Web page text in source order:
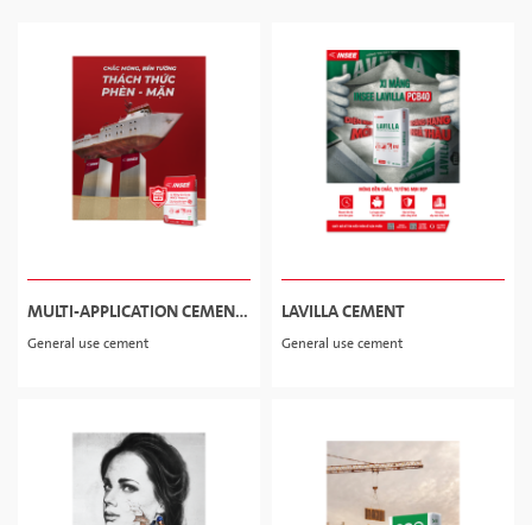
MULTI-APPLICATION CEMENT
INSEE POWER-S
General use cement
LAVILLA CEMENT
General use cement